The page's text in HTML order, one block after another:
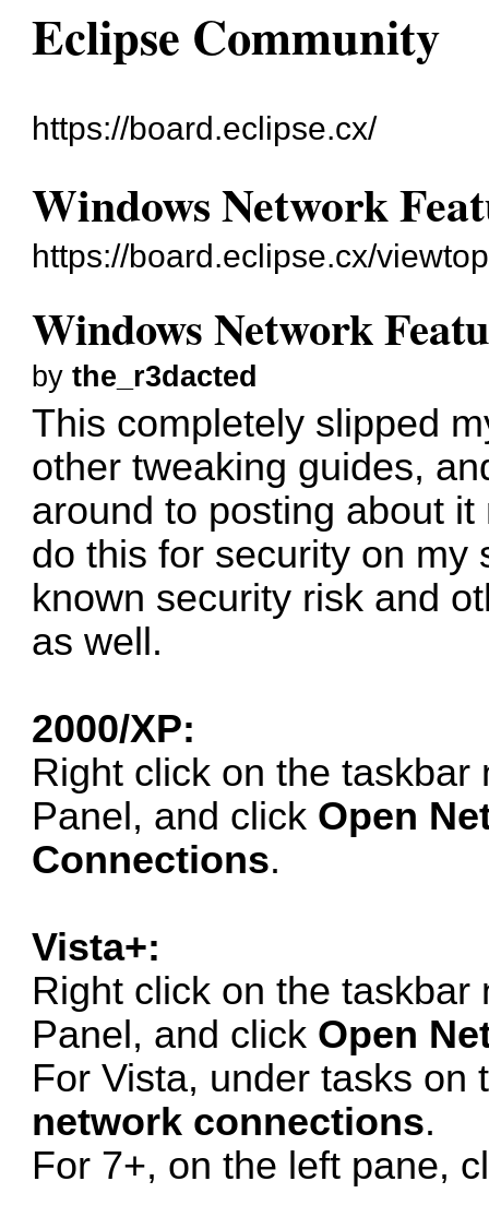
Eclipse Community
https://board.eclipse.cx/
Windows Network
https://board.eclipse.cx/
Windows Network
bythe_r3dacted
This completely slipped
other tweaking guides,
around to posting about
do this for security on my
known security risk and
as well.
2000/XP:
Right click on the
Panel, and click Open
Connections.
Vista+:
Right click on the
Panel, and click Open
For Vista, under tasks
network connections.
For 7+, on the left pane,